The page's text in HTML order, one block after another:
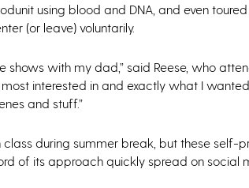
using blood and DNA, and even
(or leave) voluntarily.
with my dad,” said Reese, who
interested in and exactly what I
and stuff.”
during summer break, but these self-
of its approach quickly spread on social